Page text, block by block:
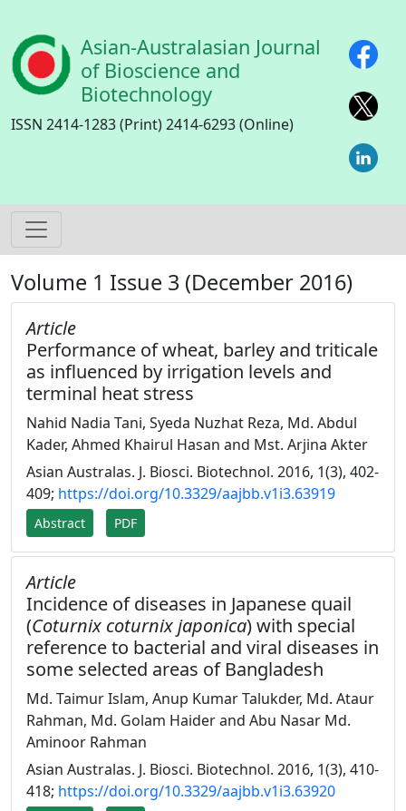
Asian-Australasian Journal
of Bioscience and
Biotechnology
ISSN 2414-1283 (Print) 2414-6293 (Online)
Volume 1 Issue 3 (December 2016)
Article
Performance of wheat, barley and triticale
as influenced by irrigation levels and
terminal heat stress
Nahid Nadia Tani, Syeda Nuzhat Reza, Md. Abdul
Kader, Ahmed Khairul Hasan and Mst. Arjina Akter
Asian Australas. J. Biosci. Biotechnol. 2016, 1(3), 402-
409; https://doi.org/10.3329/aajbb.v1i3.63919
Abstract PDF
Article
Incidence of diseases in Japanese quail
(Coturnix coturnix japonica) with special
reference to bacterial and viral diseases in
some selected areas of Bangladesh
Md. Taimur Islam, Anup Kumar Talukder, Md. Ataur
Rahman, Md. Golam Haider and Abu Nasar Md.
Aminoor Rahman
Asian Australas. J. Biosci. Biotechnol. 2016, 1(3), 410-
418; https://doi.org/10.3329/aajbb.v1i3.63920